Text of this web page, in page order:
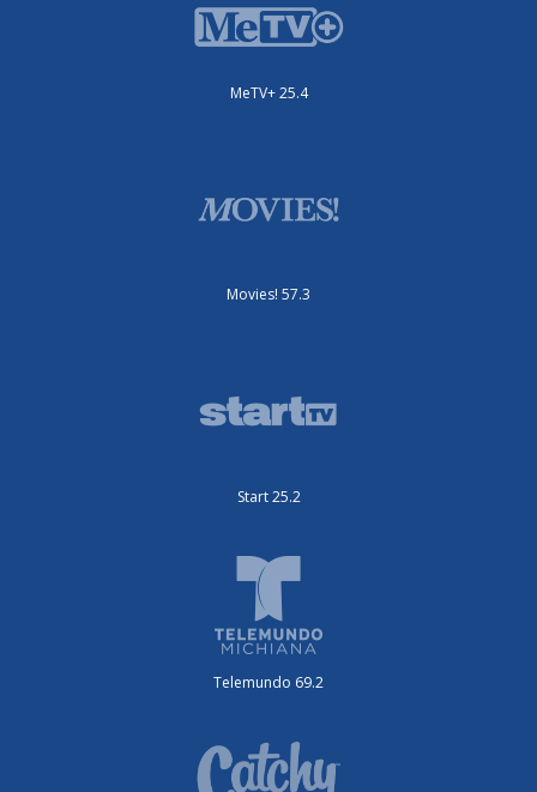
MeTV+ 25.4
Movies! 57.3
Start 25.2
Telemundo 69.2